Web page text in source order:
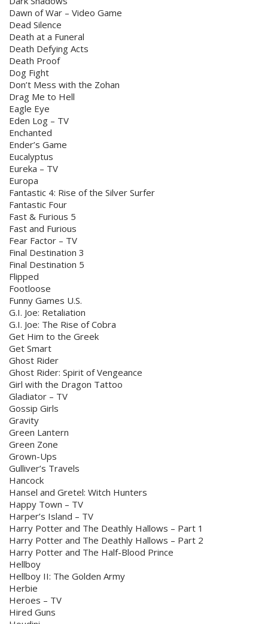
Dawn of War – Video Game
Dead Silence
Death at a Funeral
Death Defying Acts
Death Proof
Dog Fight
Don’t Mess with the Zohan
Drag Me to Hell
Eagle Eye
Eden Log – TV
Enchanted
Ender’s Game
Eucalyptus
Eureka – TV
Europa
Fantastic 4: Rise of the Silver Surfer
Fantastic Four
Fast & Furious 5
Fast and Furious
Fear Factor – TV
Final Destination 3
Final Destination 5
Flipped
Footloose
Funny Games U.S.
G.I. Joe: Retaliation
G.I. Joe: The Rise of Cobra
Get Him to the Greek
Get Smart
Ghost Rider
Ghost Rider: Spirit of Vengeance
Girl with the Dragon Tattoo
Gladiator – TV
Gossip Girls
Gravity
Green Lantern
Green Zone
Grown-Ups
Gulliver’s Travels
Hancock
Hansel and Gretel: Witch Hunters
Happy Town – TV
Harper’s Island – TV
Harry Potter and The Deathly Hallows – Part 1
Harry Potter and The Deathly Hallows – Part 2
Harry Potter and The Half-Blood Prince
Hellboy
Hellboy II: The Golden Army
Herbie
Heroes – TV
Hired Guns